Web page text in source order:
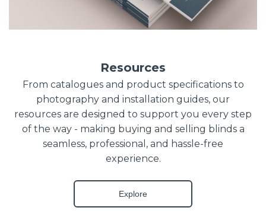
Resources
From catalogues and product specifications to
photography and installation guides, our
resources are designed to support you every step
of the way - making buying and selling blinds a
seamless, professional, and hassle-free
experience.
Explore